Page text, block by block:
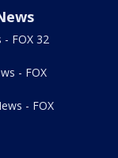
FOX 32
- FOX
- FOX